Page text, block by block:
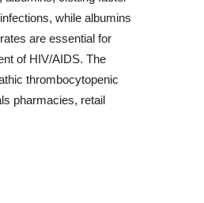
while albumins
are essential for
of HIV/AIDS. The
thrombocytopenic
pharmacies, retail